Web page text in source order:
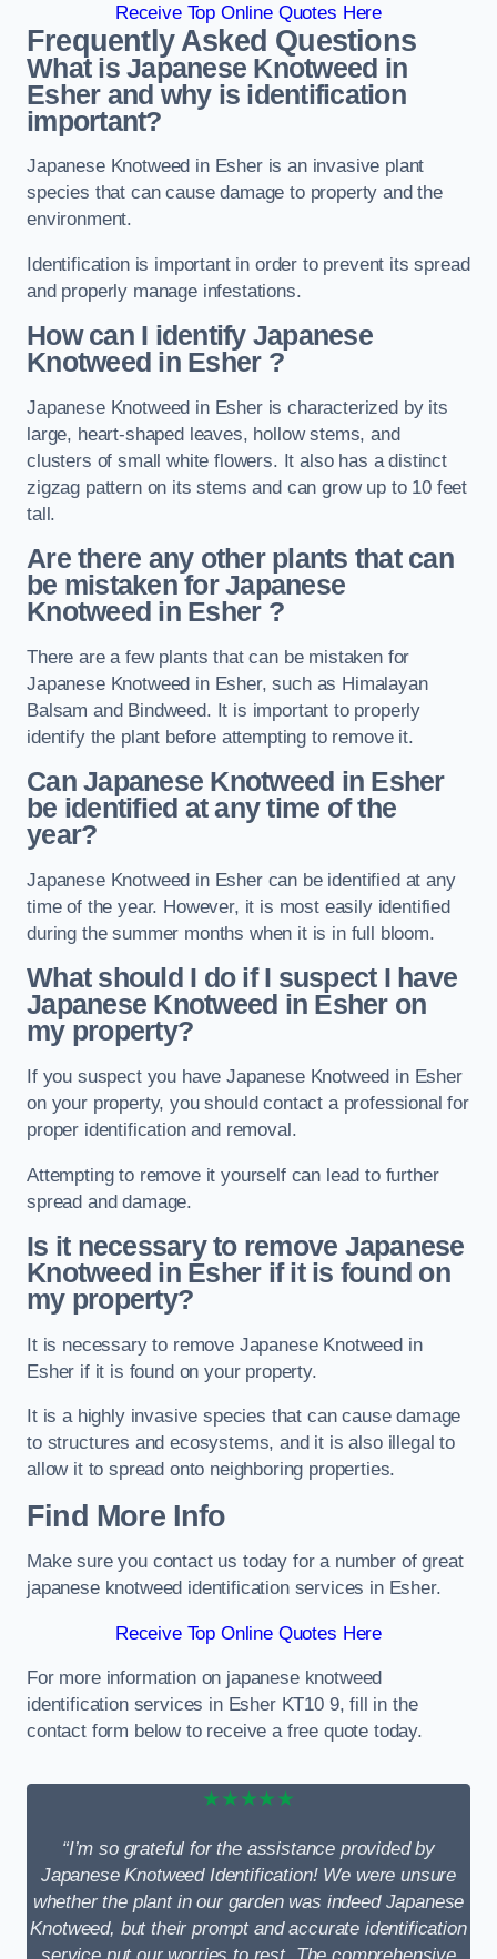
Receive Top Online Quotes Here
Frequently Asked Questions
What is Japanese Knotweed in
Esher and why is identification
important?
Japanese Knotweed in Esher is an invasive plant
species that can cause damage to property and the
environment.
Identification is important in order to prevent its spread
and properly manage infestations.
How can I identify Japanese
Knotweed in Esher ?
Japanese Knotweed in Esher is characterized by its
large, heart-shaped leaves, hollow stems, and
clusters of small white flowers. It also has a distinct
zigzag pattern on its stems and can grow up to 10 feet
tall.
Are there any other plants that can
be mistaken for Japanese
Knotweed in Esher ?
There are a few plants that can be mistaken for
Japanese Knotweed in Esher, such as Himalayan
Balsam and Bindweed. It is important to properly
identify the plant before attempting to remove it.
Can Japanese Knotweed in Esher
be identified at any time of the
year?
Japanese Knotweed in Esher can be identified at any
time of the year. However, it is most easily identified
during the summer months when it is in full bloom.
What should I do if I suspect I have
Japanese Knotweed in Esher on
my property?
If you suspect you have Japanese Knotweed in Esher
on your property, you should contact a professional for
proper identification and removal.
Attempting to remove it yourself can lead to further
spread and damage.
Is it necessary to remove Japanese
Knotweed in Esher if it is found on
my property?
It is necessary to remove Japanese Knotweed in
Esher if it is found on your property.
It is a highly invasive species that can cause damage
to structures and ecosystems, and it is also illegal to
allow it to spread onto neighboring properties.
Find More Info
Make sure you contact us today for a number of great
japanese knotweed identification services in Esher.
Receive Top Online Quotes Here
For more information on japanese knotweed
identification services in Esher KT10 9, fill in the
contact form below to receive a free quote today.
★★★★★
“I’m so grateful for the assistance provided by
Japanese Knotweed Identification! We were unsure
whether the plant in our garden was indeed Japanese
Knotweed, but their prompt and accurate identification